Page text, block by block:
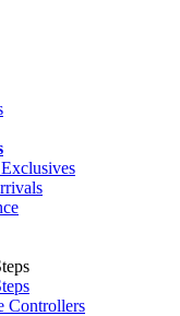
Controllers